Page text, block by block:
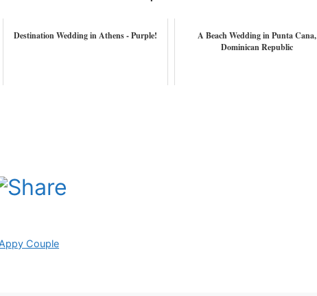
Destination Wedding in Athens - Purple!
A Beach Wedding in Punta Cana,
Dominican Republic
Couple